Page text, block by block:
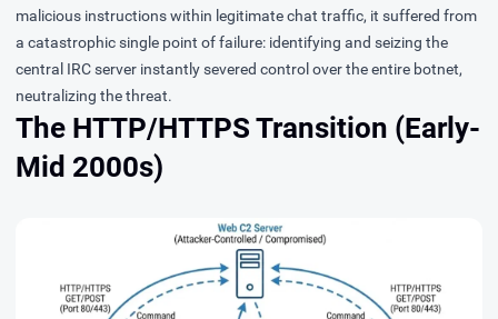
malicious instructions within legitimate chat traffic, it suffered from
a catastrophic single point of failure: identifying and seizing the
central IRC server instantly severed control over the entire botnet,
neutralizing the threat.
The HTTP/HTTPS Transition (Early-
Mid 2000s)